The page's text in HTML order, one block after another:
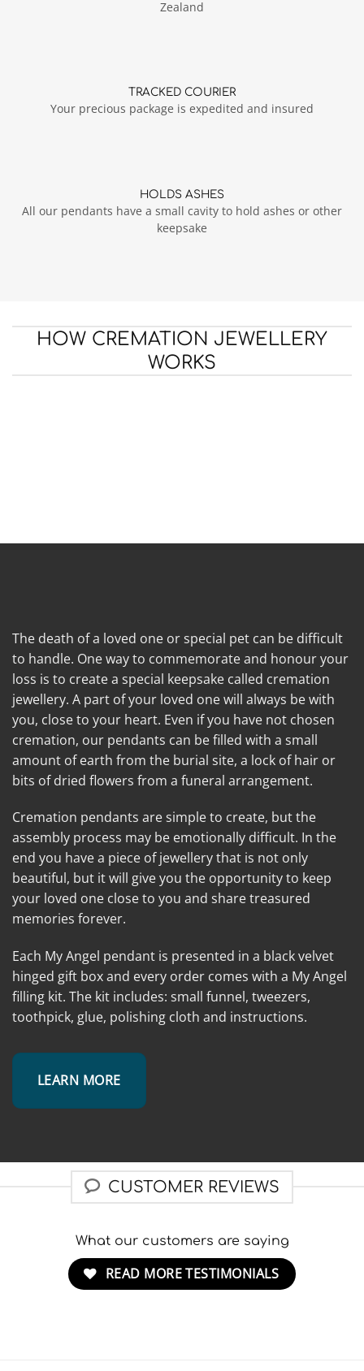
Zealand
TRACKED COURIER
Your precious package is expedited and insured
HOLDS ASHES
All our pendants have a small cavity to hold ashes or other
keepsake
HOW CREMATION JEWELLERY
WORKS
The death of a loved one or special pet can be difficult
to handle. One way to commemorate and honour your
loss is to create a special keepsake called cremation
jewellery. A part of your loved one will always be with
you, close to your heart. Even if you have not chosen
cremation, our pendants can be filled with a small
amount of earth from the burial site, a lock of hair or
bits of dried flowers from a funeral arrangement.
Cremation pendants are simple to create, but the
assembly process may be emotionally difficult. In the
end you have a piece of jewellery that is not only
beautiful, but it will give you the opportunity to keep
your loved one close to you and share treasured
memories forever.
Each My Angel pendant is presented in a black velvet
hinged gift box and every order comes with a My Angel
filling kit. The kit includes: small funnel, tweezers,
toothpick, glue, polishing cloth and instructions.
LEARN MORE
CUSTOMER REVIEWS
What our customers are saying
READ MORE TESTIMONIALS